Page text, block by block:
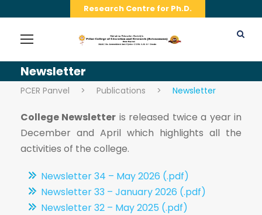
Research Centre for Ph.D.
Newsletter
PCER Panvel > Publications > Newsletter
College Newsletter is released twice a year in
December and April which highlights all the
activities of the college.
Newsletter 34 – May 2026 (.pdf)
Newsletter 33 – January 2026 (.pdf)
Newsletter 32 – May 2025 (.pdf)